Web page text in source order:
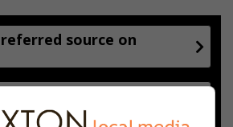
source on